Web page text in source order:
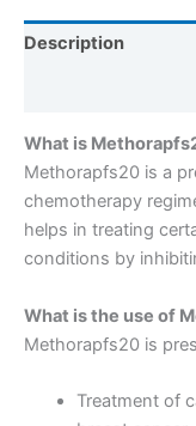
Description
What is
Methorapfs20 is a
chemotherapy
helps in treating
conditions by
What is the use of
Methorapfs20 is
Treatment of